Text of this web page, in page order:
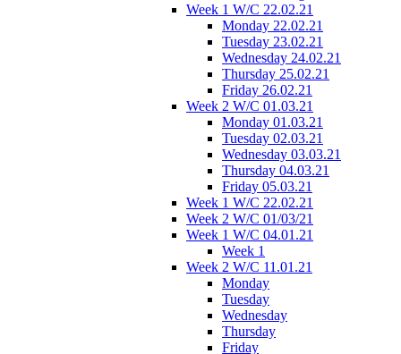
Week 1 W/C 22.02.21
Monday 22.02.21
Tuesday 23.02.21
Wednesday 24.02.21
Thursday 25.02.21
Friday 26.02.21
Week 2 W/C 01.03.21
Monday 01.03.21
Tuesday 02.03.21
Wednesday 03.03.21
Thursday 04.03.21
Friday 05.03.21
Week 1 W/C 22.02.21
Week 2 W/C 01/03/21
Week 1 W/C 04.01.21
Week 1
Week 2 W/C 11.01.21
Monday
Tuesday
Wednesday
Thursday
Friday